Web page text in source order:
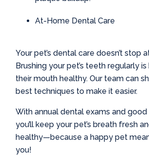
At-Home Dental Care
Your pet’s dental care doesn’t stop
Brushing your pet’s teeth regularly
their mouth healthy. Our team can
best techniques to make it easier.
With annual dental exams and
you’ll keep your pet’s breath fresh
healthy—because a happy pet
you!